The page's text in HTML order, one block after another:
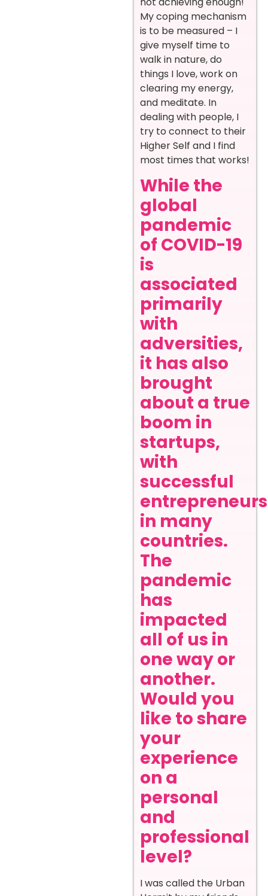
My coping mechanism
is to be measured – I
give myself time to
walk in nature, do
things I love, work on
clearing my energy,
and meditate. In
dealing with people, I
try to connect to their
Higher Self and I find
most times that works!
While the
global
pandemic
of COVID-19
is
associated
primarily
with
adversities,
it has also
brought
about a true
boom in
startups,
with
successful
in many
countries.
The
pandemic
has
impacted
all of us in
one way or
another.
Would you
like to share
your
experience
on a
personal
and
professional
level?
I was called the Urban